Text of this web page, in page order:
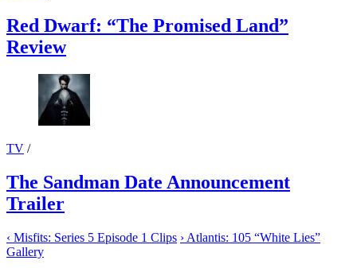
Red Dwarf: “The Promised Land”
Review
TV /
The Sandman Date Announcement
Trailer
‹ Misfits: Series 5 Episode 1 Clips › Atlantis: 105 “White Lies”
Gallery